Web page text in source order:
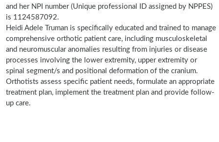
and her NPI number (Unique professional ID assigned by NPPES)
is 1124587092.
Heidi Adele Truman is specifically educated and trained to manage
comprehensive orthotic patient care, including musculoskeletal
and neuromuscular anomalies resulting from injuries or disease
processes involving the lower extremity, upper extremity or
spinal segment/s and positional deformation of the cranium.
Orthotists assess specific patient needs, formulate an appropriate
treatment plan, implement the treatment plan and provide follow-
up care.